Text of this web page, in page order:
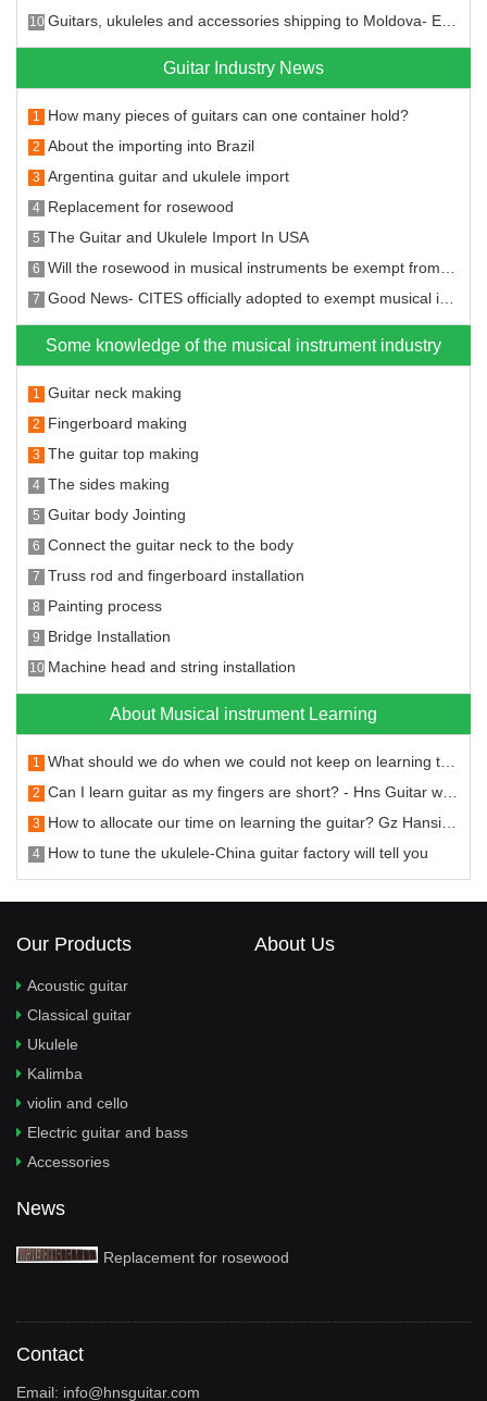
10 Guitars, ukuleles and accessories shipping to Moldova- Entering the new market!
Guitar Industry News
1 How many pieces of guitars can one container hold?
2 About the importing into Brazil
3 Argentina guitar and ukulele import
4 Replacement for rosewood
5 The Guitar and Ukulele Import In USA
6 Will the rosewood in musical instruments be exempt from the CITES?
7 Good News- CITES officially adopted to exempt musical instruments from CITES restrictions on rosewood species
Some knowledge of the musical instrument industry
1 Guitar neck making
2 Fingerboard making
3 The guitar top making
4 The sides making
5 Guitar body Jointing
6 Connect the guitar neck to the body
7 Truss rod and fingerboard installation
8 Painting process
9 Bridge Installation
10 Machine head and string installation
About Musical instrument Learning
1 What should we do when we could not keep on learning the guitar
2 Can I learn guitar as my fingers are short? - Hns Guitar will answer you
3 How to allocate our time on learning the guitar? Gz Hansi Musical Instruments will tell you.
4 How to tune the ukulele-China guitar factory will tell you
Our Products
Acoustic guitar
Classical guitar
Ukulele
Kalimba
violin and cello
Electric guitar and bass
Accessories
About Us
News
Replacement for rosewood
Contact
Email: info@hnsguitar.com